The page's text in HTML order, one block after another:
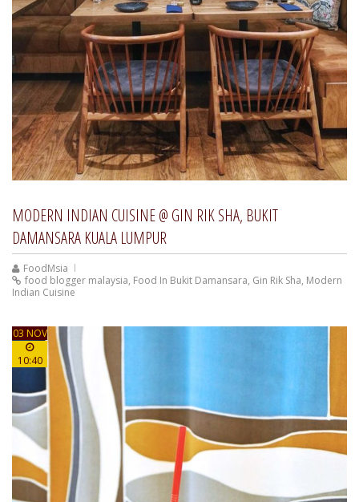
MODERN INDIAN CUISINE @ GIN RIK SHA, BUKIT
DAMANSARA KUALA LUMPUR
FoodMsia
food blogger malaysia, Food In Bukit Damansara, Gin Rik Sha, Modern
Indian Cuisine
03 NOV
10:40